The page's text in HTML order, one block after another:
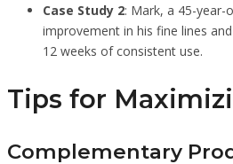
Case Study 2: Mark, a 45-year-
improvement in his fine lines
12 weeks of consistent use.
Tips for
Complementary